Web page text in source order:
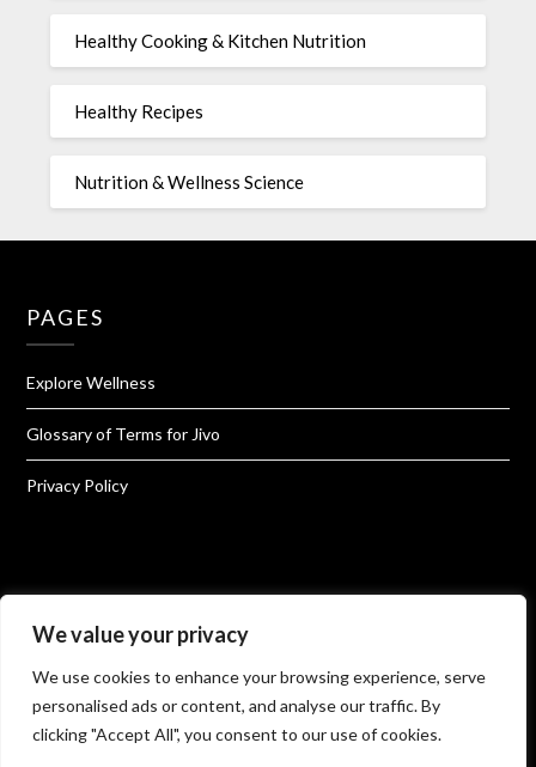
We value your privacy
We use cookies to enhance your browsing experience, serve
personalised ads or content, and analyse our traffic. By
clicking "Accept All", you consent to our use of cookies.
Healthy Cooking & Kitchen Nutrition
Healthy Recipes
Nutrition & Wellness Science
PAGES
Explore Wellness
Glossary of Terms for Jivo
Privacy Policy
About Jivo Wellness
Shop@Jivo